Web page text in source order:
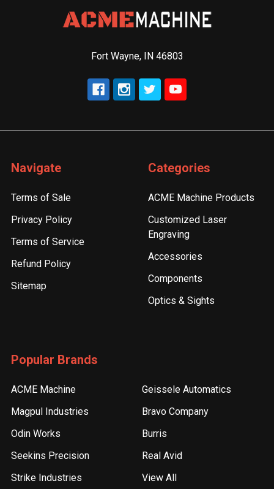
Fort Wayne, IN 46803
Navigate
Terms of Sale
Privacy Policy
Terms of Service
Refund Policy
Sitemap
Categories
ACME Machine Products
Customized Laser
Engraving
Accessories
Components
Optics & Sights
Popular Brands
ACME Machine
Magpul Industries
Odin Works
Seekins Precision
Strike Industries
Geissele Automatics
Bravo Company
Burris
Real Avid
View All